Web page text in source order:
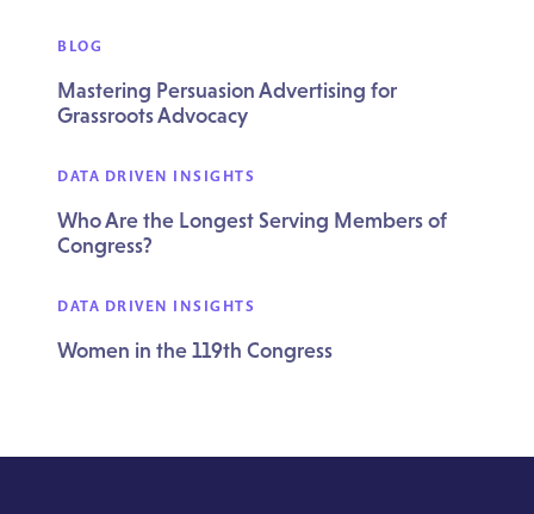
BLOG
Mastering Persuasion Advertising for
Grassroots Advocacy
DATA DRIVEN INSIGHTS
Who Are the Longest Serving Members of
Congress?
DATA DRIVEN INSIGHTS
Women in the 119th Congress